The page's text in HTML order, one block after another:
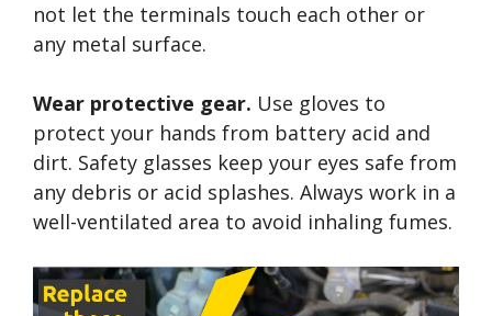
not let the terminals touch each other or
any metal surface.
Wear protective gear. Use gloves to
protect your hands from battery acid and
dirt. Safety glasses keep your eyes safe from
any debris or acid splashes. Always work in a
well-ventilated area to avoid inhaling fumes.